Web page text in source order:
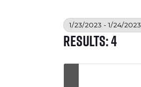
1/23/2023 - 1/24/2023
Results: 4